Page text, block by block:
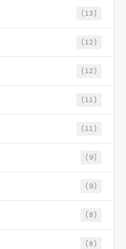
(13)
(12)
(12)
(11)
(11)
(9)
(9)
(8)
(8)